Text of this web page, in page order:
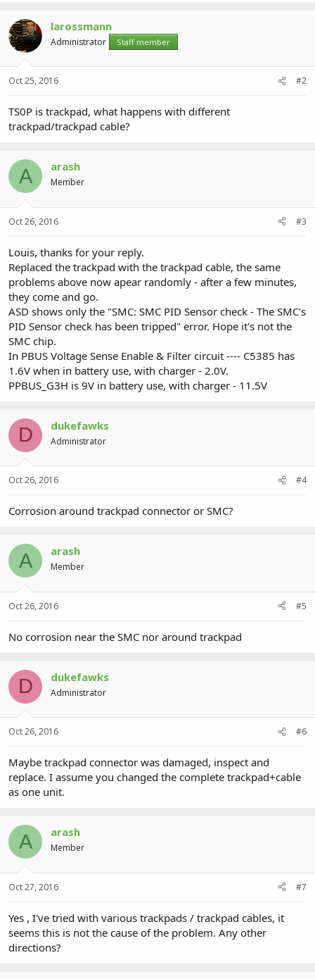
larossmann
Administrator Staff member
Oct 25, 2016 #2
TS0P is trackpad, what happens with different
trackpad/trackpad cable?
A arash
Member
Oct 26, 2016 #3
Louis, thanks for your reply.
Replaced the trackpad with the trackpad cable, the same
problems above now apear randomly - after a few minutes,
they come and go.
ASD shows only the "SMC: SMC PID Sensor check - The SMC's
PID Sensor check has been tripped" error. Hope it's not the
SMC chip.
In PBUS Voltage Sense Enable & Filter circuit ---- C5385 has
1.6V when in battery use, with charger - 2.0V.
PPBUS_G3H is 9V in battery use, with charger - 11.5V
D dukefawks
Administrator
Oct 26, 2016 #4
Corrosion around trackpad connector or SMC?
A arash
Member
Oct 26, 2016 #5
No corrosion near the SMC nor around trackpad
D dukefawks
Administrator
Oct 26, 2016 #6
Maybe trackpad connector was damaged, inspect and
replace. I assume you changed the complete trackpad+cable
as one unit.
A arash
Member
Oct 27, 2016 #7
Yes , I've tried with various trackpads / trackpad cables, it
seems this is not the cause of the problem. Any other
directions?